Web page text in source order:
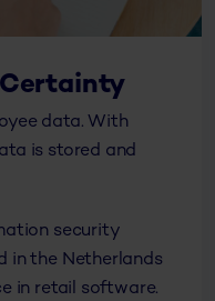
data. With
is stored and
security
in the Netherlands
in retail software.